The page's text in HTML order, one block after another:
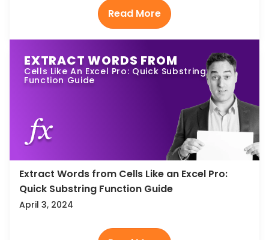
EXTRACT WORDS FROM
Cells Like An Excel Pro: Quick Substring
Function Guide
Extract Words from Cells Like an Excel Pro:
Quick Substring Function Guide
April 3, 2024